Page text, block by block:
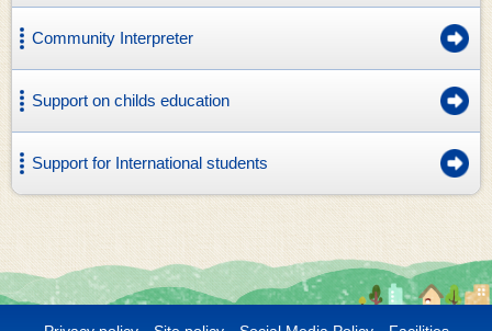
Community Interpreter
Support on childs education
Support for International students